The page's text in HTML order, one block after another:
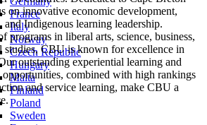
France
Italy
Norway
Czech Republic
Hungary
Malta
Finland
Poland
Sweden
on innovative economic development,
and Indigenous learning leadership.
programs in liberal arts, science, business,
studies, CBU is known for excellence in
outstanding experiential learning and
opportunities, combined with high rankings
and service learning, make CBU a